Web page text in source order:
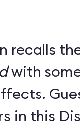
recalls
with
in this